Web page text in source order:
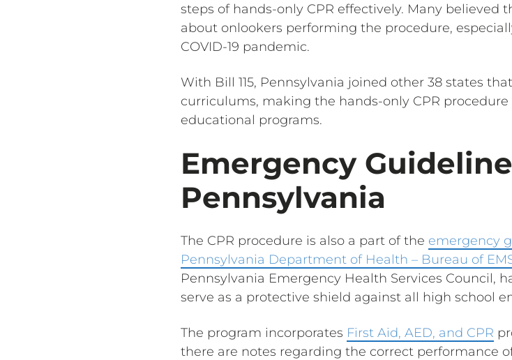
steps of hands-only CPR effectively. Many
about onlookers performing the procedure,
COVID-19 pandemic.
With Bill 115, Pennsylvania joined other 38 states
curriculums, making the hands-only CPR
educational programs.
Emergency
Pennsylvania
The CPR procedure is also a part of the emergency
Pennsylvania Department of Health – Bureau of
Pennsylvania Emergency Health Services Council,
serve as a protective shield against all high school
The program incorporates First Aid, AED, and CPR
there are notes regarding the correct performance